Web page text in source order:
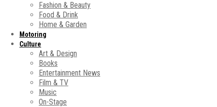
Fashion & Beauty
Food & Drink
Home & Garden
Motoring
Culture
Art & Design
Books
Entertainment News
Film & TV
Music
On-Stage